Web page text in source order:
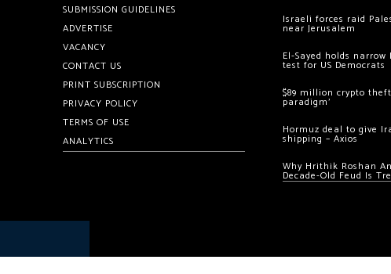
SUBMISSION GUIDELINES
ADVERTISE
VACANCY
CONTACT US
PRINT SUBSCRIPTION
PRIVACY POLICY
TERMS OF USE
ANALYTICS
Israeli forces raid
near Jerusalem
El-Sayed holds
test for US Democrats
$89 million crypto
paradigm’
Hormuz deal to give
shipping – Axios
Why Hrithik Roshan
Decade-Old Feud Is